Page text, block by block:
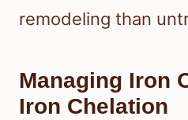
remodeling than
Managing Iron
Iron Chelation